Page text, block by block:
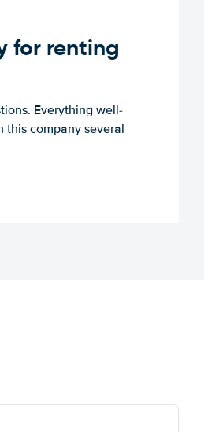
for renting
Everything well-
this company several